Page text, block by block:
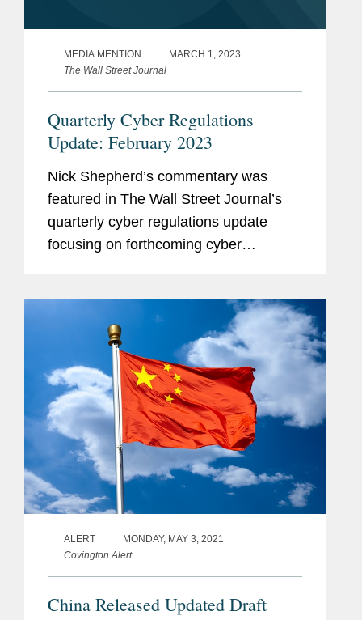
MEDIA MENTION
MARCH 1, 2023
The Wall Street Journal
Quarterly Cyber Regulations
Update: February 2023
Nick Shepherd’s commentary was
featured in The Wall Street Journal’s
quarterly cyber regulations update
focusing on forthcoming cyber
and EU, and key trends for
companies...
ALERT
MONDAY, MAY 3, 2021
Covington Alert
China Released Updated Draft